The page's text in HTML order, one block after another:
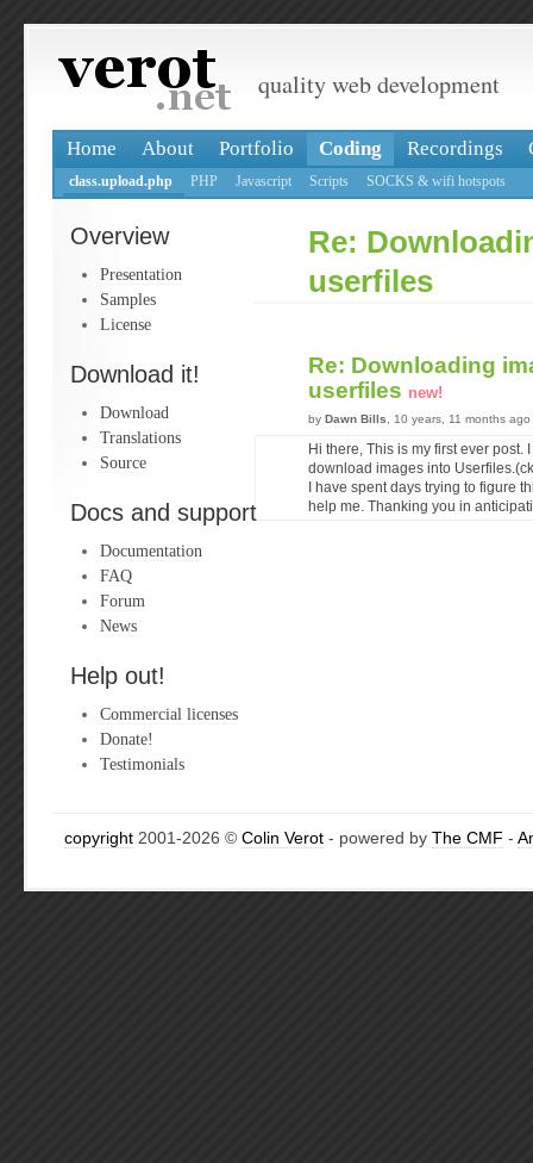
quality web development
Home About Portfolio Coding Recordings
class.upload.php PHP Javascript Scripts SOCKS & wifi hotspots
Overview
Presentation
Samples
License
Download it!
Download
Translations
Source
Docs and support
Documentation
FAQ
Forum
News
Help out!
Commercial licenses
Donate!
Testimonials
Re:
userfiles
Re: Downloading
userfiles new!
by Dawn Bills , 10 years, 11 months ago
Hi there, This is my first ever post.
download images into
I have spent days trying to figure
help me. Thanking you in
copyright 2001-2026 © Colin Verot - powered by The CMF -